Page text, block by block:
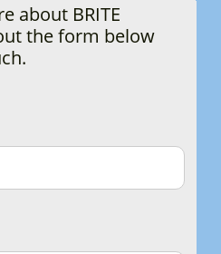
about BRITE
the form below